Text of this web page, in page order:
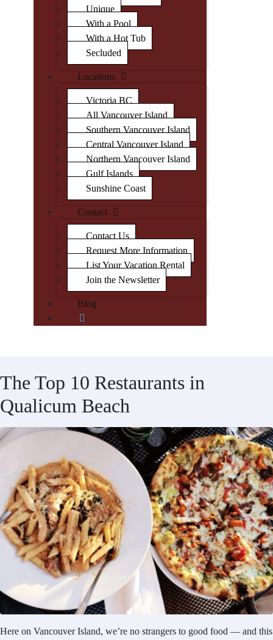
Unique
With a Pool
With a Hot Tub
Secluded
Locations
Victoria BC
All Vancouver Island
Southern Vancouver Island
Central Vancouver Island
Northern Vancouver Island
Gulf Islands
Sunshine Coast
Contact
Contact Us
Request More Information
List Your Vacation Rental
Join the Newsletter
Blog
The Top 10 Restaurants in
Qualicum Beach
Here on Vancouver Island, we’re no strangers to good food — and this